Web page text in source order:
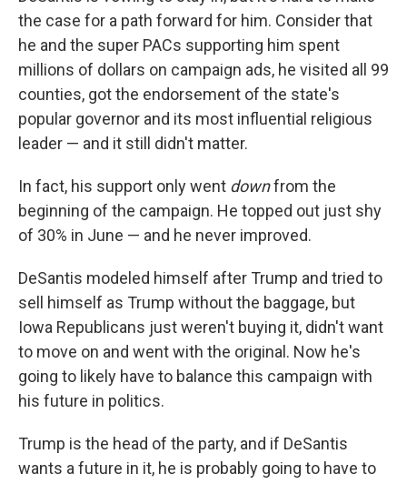
the case for a path forward for him. Consider that
he and the super PACs supporting him spent
millions of dollars on campaign ads, he visited all 99
counties, got the endorsement of the state's
popular governor and its most influential religious
leader — and it still didn't matter.
In fact, his support only went downfrom the
beginning of the campaign. He topped out just shy
of 30% in June — and he never improved.
DeSantis modeled himself after Trump and tried to
sell himself as Trump without the baggage, but
Iowa Republicans just weren't buying it, didn't want
to move on and went with the original. Now he's
going to likely have to balance this campaign with
his future in politics.
Trump is the head of the party, and if DeSantis
wants a future in it, he is probably going to have to